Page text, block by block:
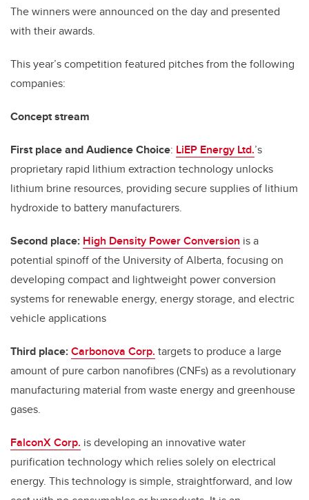
The winners were announced on the day and presented
with their awards.
This year’s competition featured pitches from the following
companies:
Concept stream
First place and Audience Choice: LiEP Energy Ltd.’s
proprietary rapid lithium extraction technology unlocks
lithium brine resources, providing secure supplies of lithium
hydroxide to battery manufacturers.
Second place: High Density Power Conversion is a
potential spinoff of the University of Alberta, focusing on
developing compact and lightweight power conversion
systems for renewable energy, energy storage, and electric
vehicle applications
Third place:Carbonova Corp. targets to produce a large
amount of pure carbon nanofibres (CNFs) as a revolutionary
manufacturing material from waste energy and greenhouse
gases.
FalconX Corp. is developing an innovative water
purification technology which relies solely on electrical
energy. This technology is simple, straightforward, and low